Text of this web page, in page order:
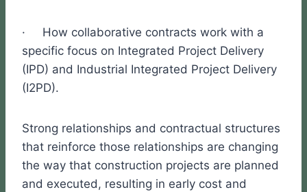
· How collaborative contracts work with a
specific focus on Integrated Project Delivery
(IPD) and Industrial Integrated Project Delivery
(I2PD).
Strong relationships and contractual structures
that reinforce those relationships are changing
the way that construction projects are planned
and executed, resulting in early cost and